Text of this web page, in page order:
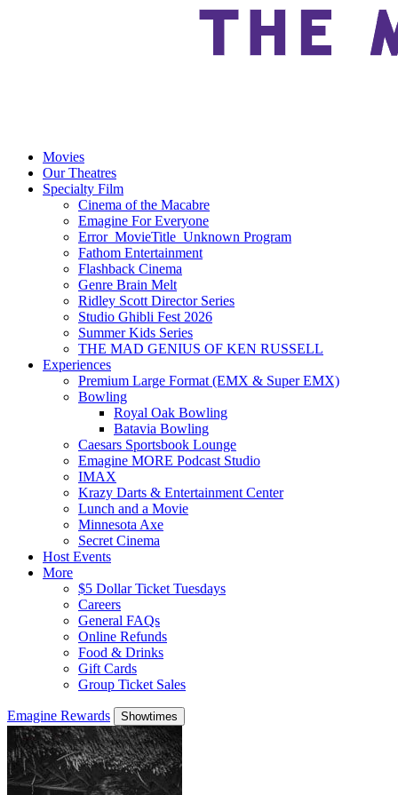
Movies
Our Theatres
Specialty Film
Cinema of the Macabre
Emagine For Everyone
Error_MovieTitle_Unknown Program
Fathom Entertainment
Flashback Cinema
Genre Brain Melt
Ridley Scott Director Series
Studio Ghibli Fest 2026
Summer Kids Series
THE MAD GENIUS OF KEN RUSSELL
Experiences
Premium Large Format (EMX & Super EMX)
Bowling
Royal Oak Bowling
Batavia Bowling
Caesars Sportsbook Lounge
Emagine MORE Podcast Studio
IMAX
Krazy Darts & Entertainment Center
Lunch and a Movie
Minnesota Axe
Secret Cinema
Host Events
More
$5 Dollar Ticket Tuesdays
Careers
General FAQs
Online Refunds
Food & Drinks
Gift Cards
Group Ticket Sales
Emagine Rewards Showtimes